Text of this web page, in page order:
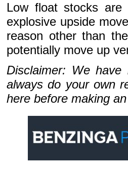
Low float stocks
explosive upside
reason other than
potentially move up
Disclaimer: We
always do your own
here before making